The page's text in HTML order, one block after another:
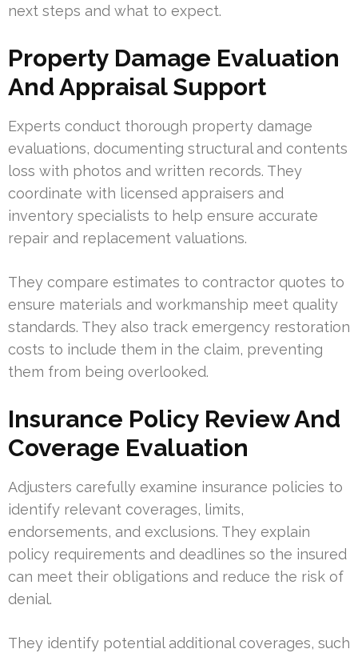
next steps and what to expect.
Property Damage Evaluation
And Appraisal Support
Experts conduct thorough property damage
evaluations, documenting structural and contents
loss with photos and written records. They
coordinate with licensed appraisers and
inventory specialists to help ensure accurate
repair and replacement valuations.
They compare estimates to contractor quotes to
ensure materials and workmanship meet quality
standards. They also track emergency restoration
costs to include them in the claim, preventing
them from being overlooked.
Insurance Policy Review And
Coverage Evaluation
Adjusters carefully examine insurance policies to
identify relevant coverages, limits,
endorsements, and exclusions. They explain
policy requirements and deadlines so the insured
can meet their obligations and reduce the risk of
denial.
They identify potential additional coverages, such